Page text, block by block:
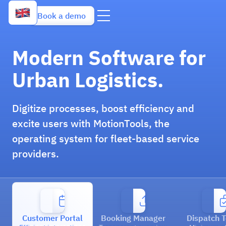
Book a demo
Modern Software for
Urban Logistics.
Digitize processes, boost efficiency and
excite users with MotionTools, the
operating system for fleet-based service
providers.
Customer Portal Booking Manager Dispatch